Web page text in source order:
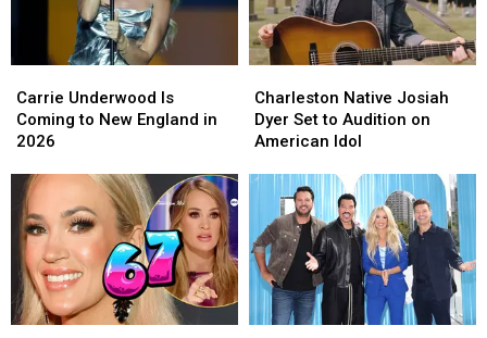
Underwood
Is
Coming
New
England
2026
Carrie Underwood Is
Coming to New England in
2026
Underwood
Is
Coming
New
England
in
2026
Native
Josiah
Dyer
to
Audition
on
American
Idol
Charleston Native Josiah
Dyer Set to Audition on
American Idol
Native
Josiah
Dyer
to
Audition
on
American
Idol